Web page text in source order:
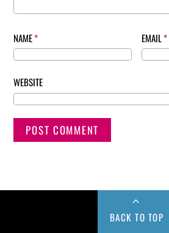
NAME* EMAIL*
WEBSITE
BACK TO TOP